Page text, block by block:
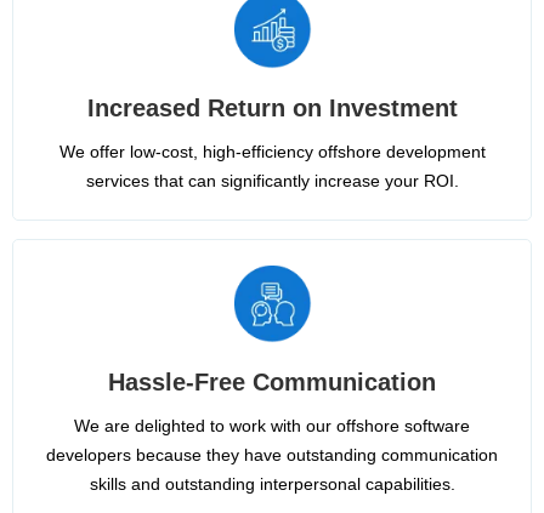
Increased Return on Investment
We offer low-cost, high-efficiency offshore development
services that can significantly increase your ROI.
Hassle-Free Communication
We are delighted to work with our offshore software
developers because they have outstanding communication
skills and outstanding interpersonal capabilities.